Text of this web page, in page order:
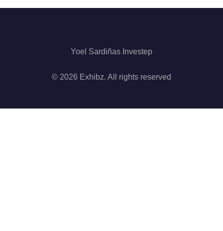
Yoel Sardiñas Investep
© 2026 Exhibz. All rights reserved